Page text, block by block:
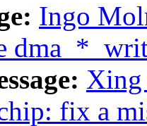
Ingo
Xing
fix a